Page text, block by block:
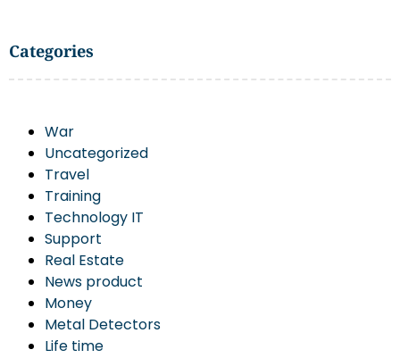
Categories
War
Uncategorized
Travel
Training
Technology IT
Support
Real Estate
News product
Money
Metal Detectors
Life time